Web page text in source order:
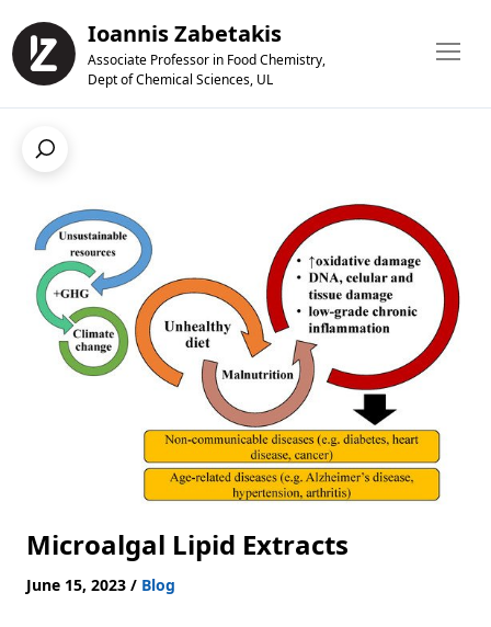
Ioannis Zabetakis
Associate Professor in Food Chemistry,
Dept of Chemical Sciences, UL
Microalgal Lipid Extracts
June 15, 2023 / Blog